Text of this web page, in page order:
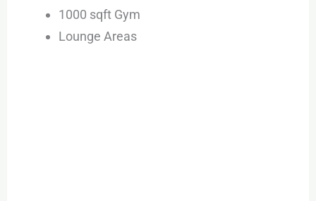
1000 sqft Gym
Lounge Areas